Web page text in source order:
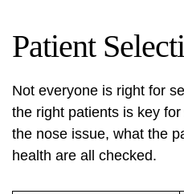
Patient
Not everyone is right for
the right patients is key
the nose issue, what the
health are all checked.